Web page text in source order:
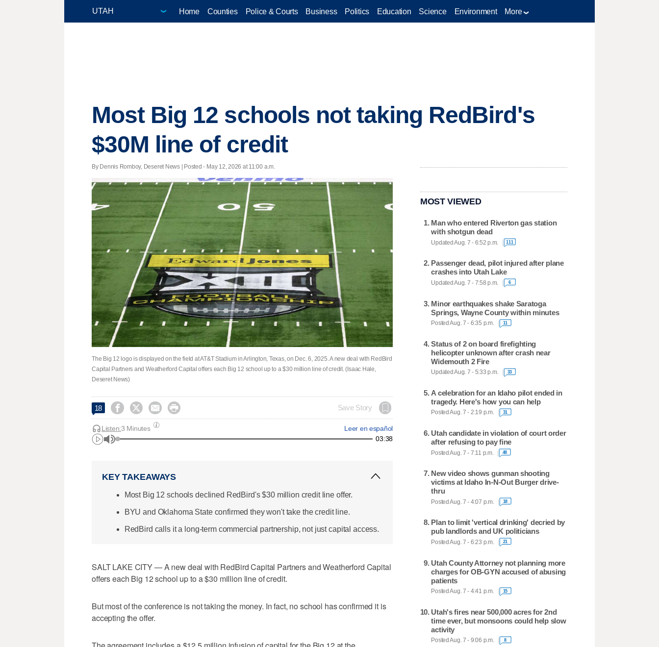
Home Counties Police & Courts Business Politics Education Science Environment More
Most Big 12 schools not taking RedBird's
$30M line of credit
By Dennis Romboy, Deseret News | Posted - May 12, 2026 at 11:00 a.m.
The Big 12 logo is displayed on the field at AT&T Stadium in Arlington, Texas, on Dec. 6, 2025. A new deal with RedBird
Capital Partners and Weatherford Capital offers each Big 12 school up to a $30 million line of credit. (Isaac Hale,
Deseret News)
18     Save Story
Leer en español
Listen:3 Minutes
03:38
KEY TAKEAWAYS
Most Big 12 schools declined RedBird's $30 million credit line offer.
BYU and Oklahoma State confirmed they won't take the credit line.
RedBird calls it a long-term commercial partnership, not just capital access.
SALT LAKE CITY — A new deal with RedBird Capital Partners and Weatherford Capital
offers each Big 12 school up to a $30 million line of credit.
But most of the conference is not taking the money. In fact, no school has confirmed it is
accepting the offer.
MOST VIEWED
Man who entered Riverton gas station
with shotgun dead
Updated Aug. 7 - 6:52 p.m. 111
Passenger dead, pilot injured after plane
crashes into Utah Lake
Updated Aug. 7 - 7:58 p.m. 6
Minor earthquakes shake Saratoga
Springs, Wayne County within minutes
Posted Aug. 7 - 6:35 p.m. 11
Status of 2 on board firefighting
helicopter unknown after crash near
Widemouth 2 Fire
Updated Aug. 7 - 5:33 p.m. 33
A celebration for an Idaho pilot ended in
tragedy. Here's how you can help
Posted Aug. 7 - 2:19 p.m. 31
Utah candidate in violation of court order
after refusing to pay fine
Posted Aug. 7 - 7:11 p.m. 48
New video shows gunman shooting
victims at Idaho In-N-Out Burger drive-
thru
Posted Aug. 7 - 4:07 p.m. 18
Plan to limit 'vertical drinking' decried by
pub landlords and UK politicians
Posted Aug. 7 - 6:23 p.m. 21
Utah County Attorney not planning more
charges for OB-GYN accused of abusing
patients
Posted Aug. 7 - 4:41 p.m. 15
Utah's fires near 500,000 acres for 2nd
time ever, but monsoons could help slow
activity
Posted Aug. 7 - 9:06 p.m. 8